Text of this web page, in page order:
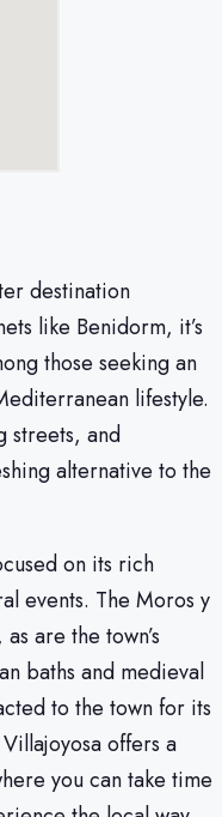
destination
like Benidorm, it’s
those seeking an
lifestyle.
streets, and
alternative to the
on its rich
events. The Moros y
are the town’s
baths and medieval
to the town for its
offers a
you can take time